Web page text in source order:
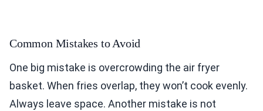
Common Mistakes to Avoid
One big mistake is overcrowding the air fryer
basket. When fries overlap, they won’t cook evenly.
Always leave space. Another mistake is not